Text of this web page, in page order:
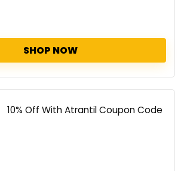
SHOP NOW
10% Off With Atrantil Coupon Code